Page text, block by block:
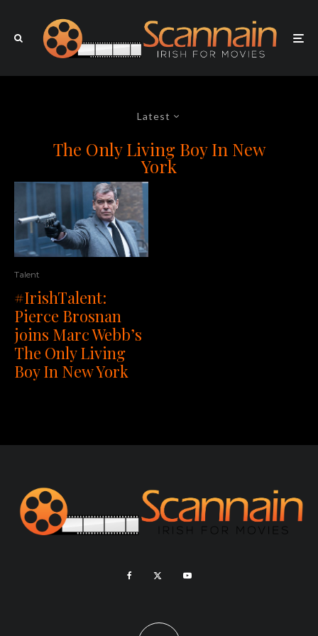
Latest
The Only Living Boy In New
York
Talent
#IrishTalent:
Pierce Brosnan
joins Marc Webb’s
The Only Living
Boy In New York